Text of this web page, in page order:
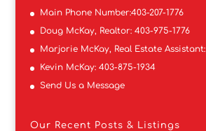
Main Phone Number:403-207-1776
Doug McKay, Realtor: 403-975-1776
Marjorie McKay, Real Estate Assistant:
Kevin McKay: 403-875-1934
Send Us a Message
Our Recent Posts & Listings